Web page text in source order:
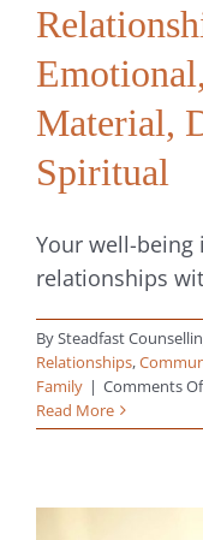
Material,
Spiritual
Your well-
relationships
BySteadfast
Relationships,
Family | Comments
Read More